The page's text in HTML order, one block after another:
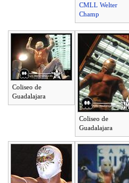
CMLL Welter
Champ
Coliseo de
Guadalajara
Coliseo de
Guadalajara